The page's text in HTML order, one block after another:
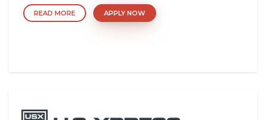
READ MORE APPLY NOW